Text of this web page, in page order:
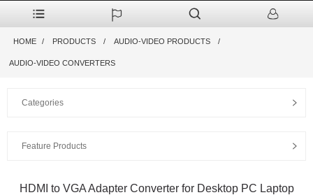
HOME PRODUCTS AUDIO-VIDEO PRODUCTS
AUDIO-VIDEO CONVERTERS
Categories
Feature Products
HDMI to VGA Adapter Converter for Desktop PC Laptop